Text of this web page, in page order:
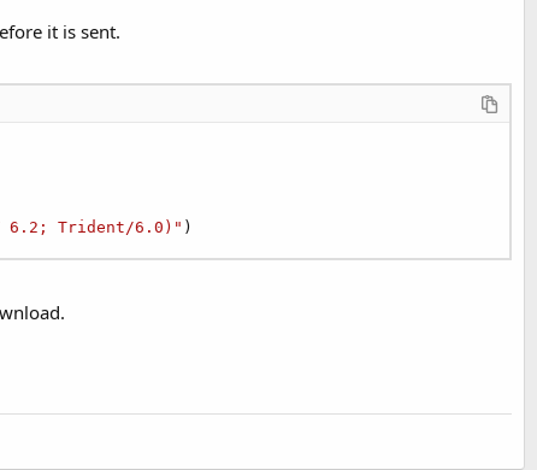
it is sent.
6.2; Trident/6.0)" )